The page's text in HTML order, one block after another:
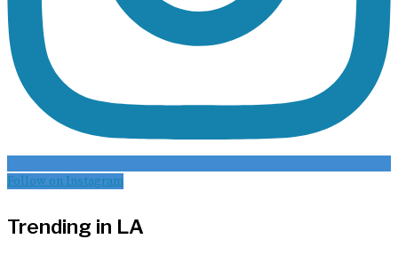
Follow on Instagram
Trending in LA